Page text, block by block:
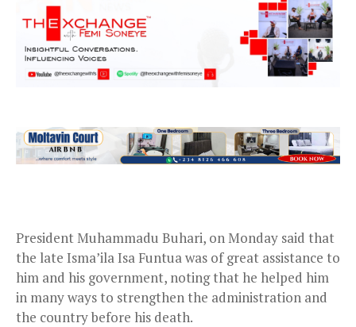
President Muhammadu Buhari, on Monday said that
the late Isma’ila Isa Funtua was of great assistance to
him and his government, noting that he helped him
in many ways to strengthen the administration and
the country before his death.